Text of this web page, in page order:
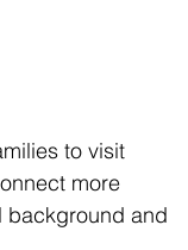
to visit
more
background and